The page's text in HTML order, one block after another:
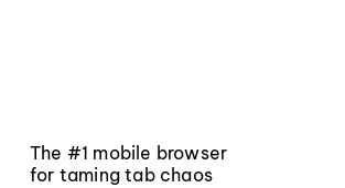
The #1 mobile browser
for taming tab chaos